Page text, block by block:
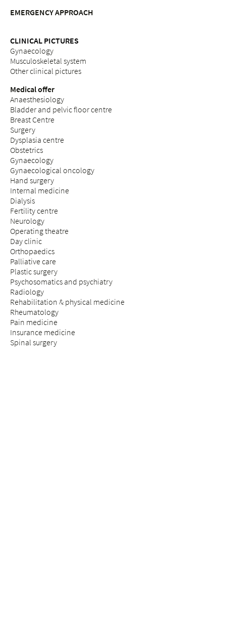
EMERGENCY APPROACH
CLINICAL PICTURES
Gynaecology
Musculoskeletal system
Other clinical pictures
Medical offer
Anaesthesiology
Bladder and pelvic floor centre
Breast Centre
Surgery
Dysplasia centre
Obstetrics
Gynaecology
Gynaecological oncology
Hand surgery
Internal medicine
Dialysis
Fertility centre
Neurology
Operating theatre
Day clinic
Orthopaedics
Palliative care
Plastic surgery
Psychosomatics and psychiatry
Radiology
Rehabilitation & physical medicine
Rheumatology
Pain medicine
Insurance medicine
Spinal surgery